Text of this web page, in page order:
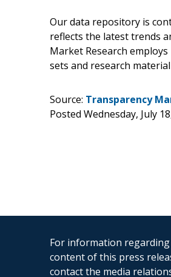
Our data repository is
reflects the latest trends
Market Research
sets and research
Source: Transparency
Posted Wednesday, July
For information
content of this press
contact the media